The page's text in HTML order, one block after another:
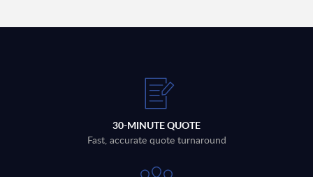
30-MINUTE QUOTE
Fast, accurate quote turnaround